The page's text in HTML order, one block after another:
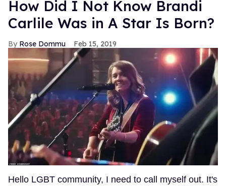
How Did I Not Know Brandi
Carlile Was in A Star Is Born?
Rose Dommu Feb 15, 2019
Hello LGBT community, I need to call myself out. It's